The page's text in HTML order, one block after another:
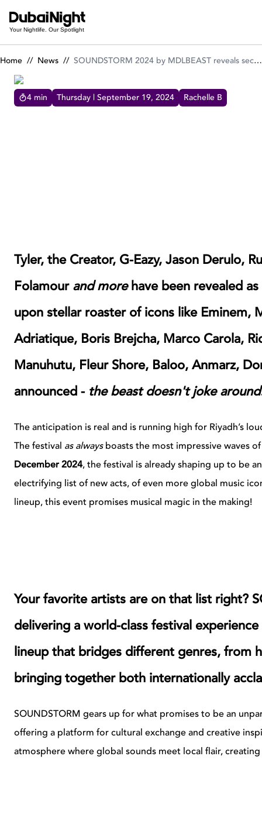
Your Nightlife. Our Spotlight
Home // News // SOUNDSTORM 2024 by MDLBEAST reveals second line-up of powerhouse artists!
4 min Thursday | September 19, 2024 Rachelle B
Tyler, the Creator, G-Eazy, Jason Derulo,
Folamour and morehave been revealed
upon stellar roaster of icons like Eminem,
Adriatique, Boris Brejcha, Marco Carola,
Manuhutu, Fleur Shore, Baloo, Anmarz,
announced - the beast doesn't joke
The anticipation is real and is running high for Riyadh’s
The festival as alwaysboasts the most impressive waves
December 2024, the festival is already shaping up to be
electrifying list of new acts, of even more global music
lineup, this event promises musical magic in the making!
Your favorite artists are on that list right?
delivering a world-class festival
lineup that bridges different genres, from
bringing together both internationally
SOUNDSTORM gears up for what promises to be an
offering a platform for cultural exchange and creative
atmosphere where global sounds meet local flair,